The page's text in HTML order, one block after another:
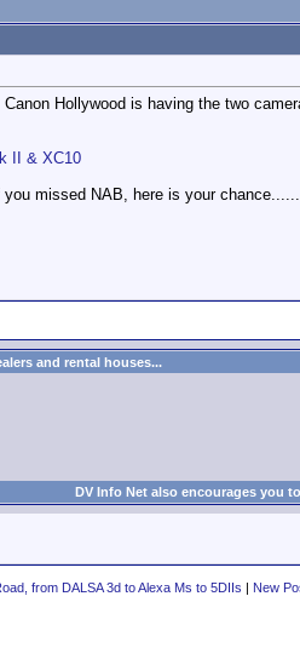
Hollywood is having the two
II & XC10
missed NAB, here is your chance......
and rental houses...
DV Info Net also encourages you
from DALSA 3d to Alexa Ms to 5DIIs | New